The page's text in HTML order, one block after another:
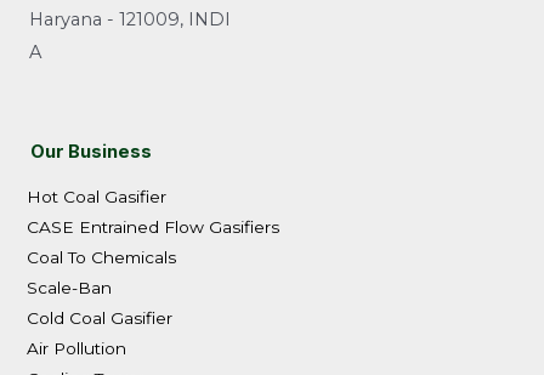
Haryana - 121009, INDI
A
Our Business
Hot Coal Gasifier
CASE Entrained Flow Gasifiers
Coal To Chemicals
Scale-Ban
Cold Coal Gasifier
Air Pollution